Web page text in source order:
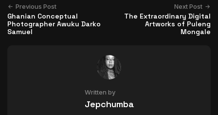
Previous Post
Ghanian Conceptual
Photographer Awuku Darko
Samuel
Next Post
The Extraordinary Digital
Artworks of Puleng
Mongale
Written by
Jepchumba